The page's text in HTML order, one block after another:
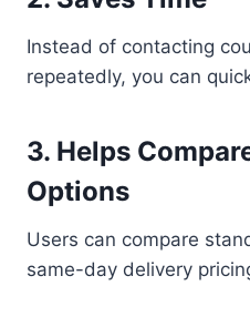
Instead of contacting
repeatedly, you can
3. Helps
Options
Users can compare
same-day delivery